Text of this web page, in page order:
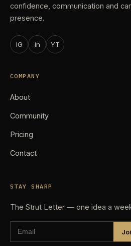
confidence, communication and
presence.
IG in YT
COMPANY
About
Community
Pricing
Contact
STAY SHARP
The Strut Letter — one idea a